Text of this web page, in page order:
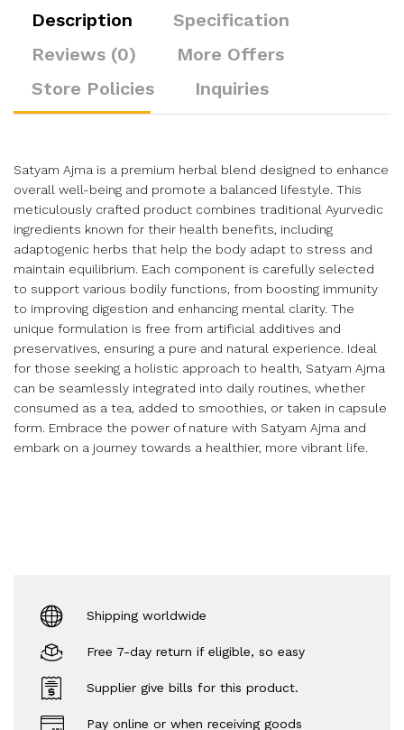
Description
Specification
Reviews (0)
More Offers
Store Policies
Inquiries
Satyam Ajma is a premium herbal blend designed to enhance
overall well-being and promote a balanced lifestyle. This
meticulously crafted product combines traditional Ayurvedic
ingredients known for their health benefits, including
adaptogenic herbs that help the body adapt to stress and
maintain equilibrium. Each component is carefully selected
to support various bodily functions, from boosting immunity
to improving digestion and enhancing mental clarity. The
unique formulation is free from artificial additives and
preservatives, ensuring a pure and natural experience. Ideal
for those seeking a holistic approach to health, Satyam Ajma
can be seamlessly integrated into daily routines, whether
consumed as a tea, added to smoothies, or taken in capsule
form. Embrace the power of nature with Satyam Ajma and
embark on a journey towards a healthier, more vibrant life.
Shipping worldwide
Free 7-day return if eligible, so easy
Supplier give bills for this product.
Pay online or when receiving goods